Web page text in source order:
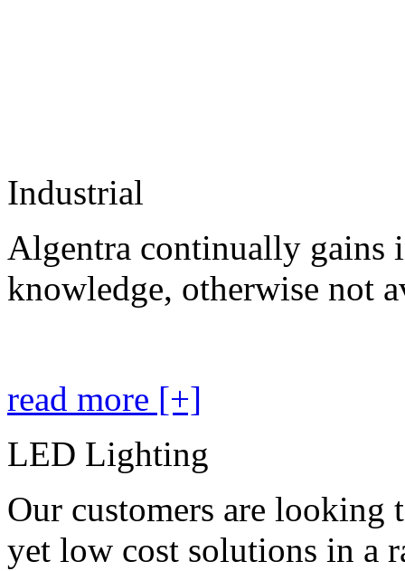
Industrial
Algentra continually gains
knowledge, otherwise not
read more [+]
LED Lighting
Our customers are looking
yet low cost solutions in a